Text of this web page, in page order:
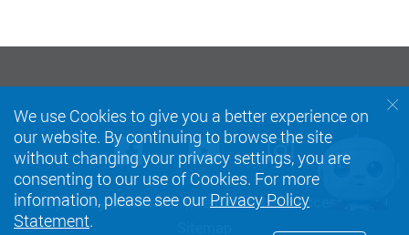
Privacy Policy Statement Terms of Use
Accessibility
FacebookYoutube
We use Cookies to give you a better experience on
our website. By continuing to browse the site
without changing your privacy settings, you are
consenting to our use of Cookies. For more
information, please see our Privacy Policy
Statement.